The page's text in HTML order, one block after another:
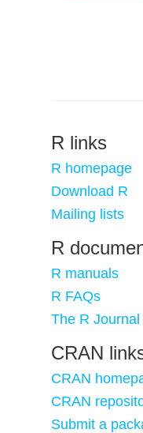
R links
R homepage
Download R
Mailing lists
R
R manuals
R FAQs
The R Journal
CRAN
CRAN
CRAN
Submit a